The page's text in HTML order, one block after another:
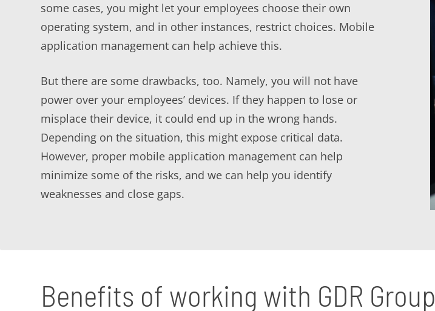
some cases, you might let your employees choose their own
operating system, and in other instances, restrict choices. Mobile
application management can help achieve this.
But there are some drawbacks, too. Namely, you will not have
power over your employees’ devices. If they happen to lose or
misplace their device, it could end up in the wrong hands.
Depending on the situation, this might expose critical data.
However, proper mobile application management can help
minimize some of the risks, and we can help you identify
weaknesses and close gaps.
Benefits of working with GDR Group